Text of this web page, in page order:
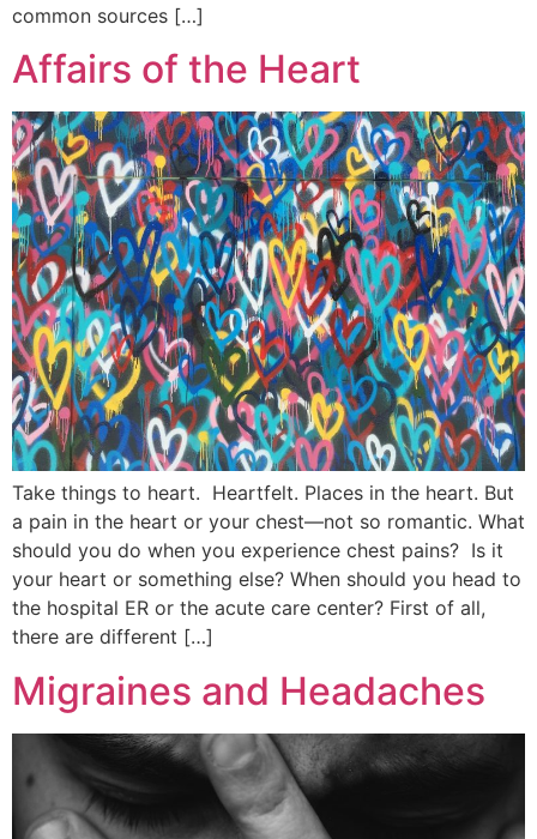
common sources […]
Affairs of the Heart
Take things to heart. Heartfelt. Places in the heart. But
a pain in the heart or your chest—not so romantic. What
should you do when you experience chest pains? Is it
your heart or something else? When should you head to
the hospital ER or the acute care center? First of all,
there are different […]
Migraines and Headaches